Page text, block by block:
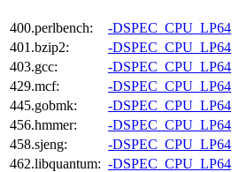
400.perlbench: -DSPEC_CPU_LP64
401.bzip2:
-DSPEC_CPU_LP64
403.gcc:
-DSPEC_CPU_LP64
429.mcf:
-DSPEC_CPU_LP64
445.gobmk:
-DSPEC_CPU_LP64
456.hmmer:
-DSPEC_CPU_LP64
458.sjeng:
-DSPEC_CPU_LP64
462.libquantum: -DSPEC_CPU_LP64